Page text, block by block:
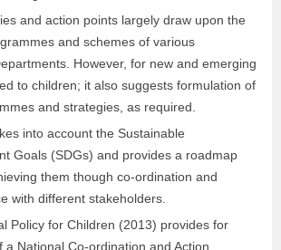
and action points largely draw upon the
and schemes of various
However, for new and emerging
to children; it also suggests formulation of
and strategies, as required.
into account the Sustainable
Goals (SDGs) and provides a roadmap
them though co-ordination and
with different stakeholders.
Policy for Children (2013) provides for
a National Co-ordination and Action